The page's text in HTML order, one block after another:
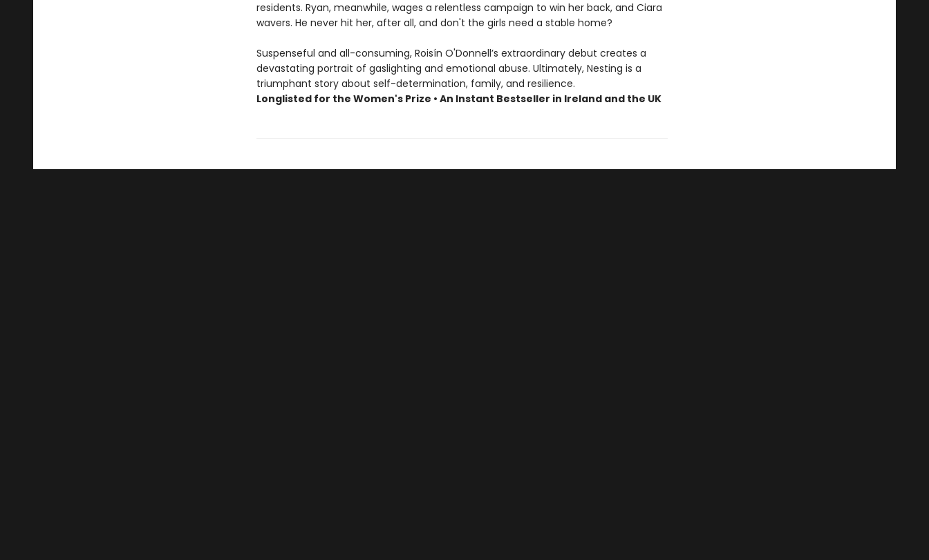
residents. Ryan, meanwhile, wages a relentless campaign to win her back, and Ciara
wavers. He never hit her, after all, and don't the girls need a stable home?
Suspenseful and all-consuming, Roisín O'Donnell’s extraordinary debut creates a
devastating portrait of gaslighting and emotional abuse. Ultimately, Nesting is a
triumphant story about self-determination, family, and resilience.
Longlisted for the Women's Prize • An Instant Bestseller in Ireland and the UK